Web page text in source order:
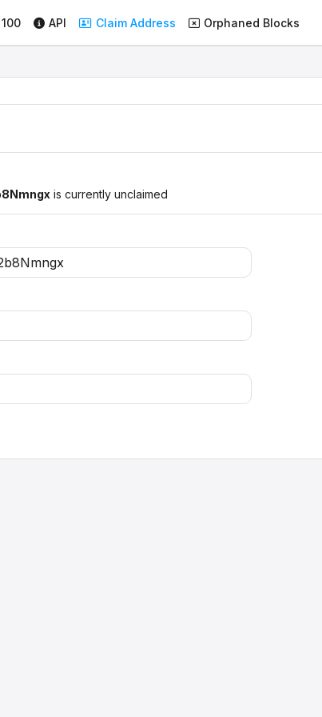
API Claim Address Orphaned Blocks
is currently unclaimed